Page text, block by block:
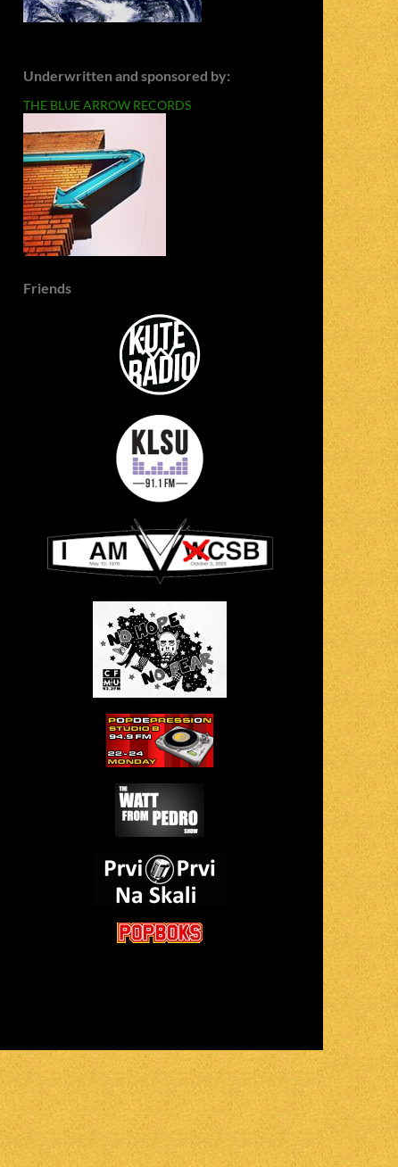
Underwritten and sponsored by:
THE BLUE ARROW RECORDS
Friends